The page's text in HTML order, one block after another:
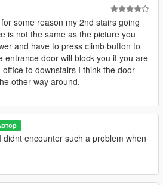
for some reason my 2nd stairs going
is not the same as the picture you
and have to press climb button to
entrance door will block you if you are
to downstairs I think the door
other way around.
I didnt encounter such a problem when